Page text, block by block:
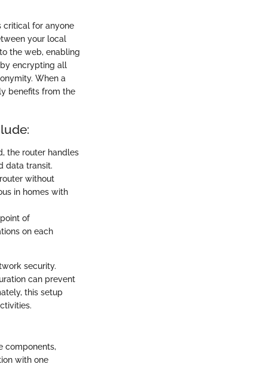
critical for anyone
your local
the web, enabling
encrypting all
When a
benefits from the
the router handles
data transit.
without
in homes with
of
on each
security.
can prevent
this setup
components,
with one